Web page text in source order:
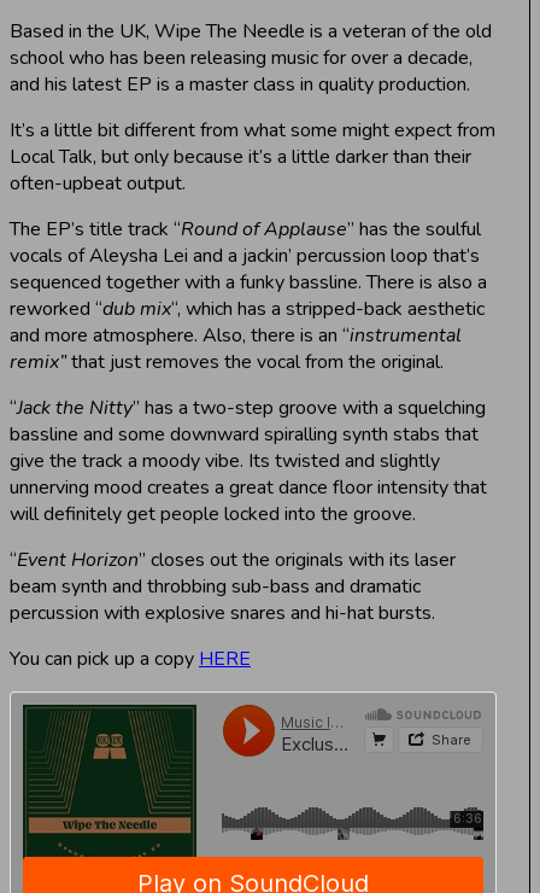
Based in the UK, Wipe The Needle is a veteran of the old
school who has been releasing music for over a decade,
and his latest EP is a master class in quality production.
It’s a little bit different from what some might expect from
Local Talk, but only because it’s a little darker than their
often-upbeat output.
The EP’s title track “Round of Applause” has the soulful
vocals of Aleysha Lei and a jackin’ percussion loop that’s
sequenced together with a funky bassline. There is also a
reworked “dub mix“, which has a stripped-back aesthetic
and more atmosphere. Also, there is an “instrumental
remix”that just removes the vocal from the original.
“Jack the Nitty” has a two-step groove with a squelching
bassline and some downward spiralling synth stabs that
give the track a moody vibe. Its twisted and slightly
unnerving mood creates a great dance floor intensity that
will definitely get people locked into the groove.
“Event Horizon” closes out the originals with its laser
beam synth and throbbing sub-bass and dramatic
percussion with explosive snares and hi-hat bursts.
You can pick up a copy HERE